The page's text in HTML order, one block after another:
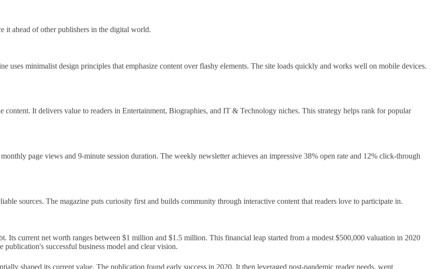
it ahead of other publishers in the digital world.
uses minimalist design principles that emphasize content over flashy elements. The site loads quickly and works well on mobile devices.
It delivers value to readers in Entertainment, Biographies, and IT & Technology niches. This strategy helps rank for popular
page views and 9-minute session duration. The weekly newsletter achieves an impressive 38% open rate and 12% click-through
sources. The magazine puts curiosity first and builds community through interactive content that readers love to participate in.
current net worth ranges between $1 million and $1.5 million. This financial leap started from a modest $500,000 valuation in 2020
successful business model and clear vision.
shaped its current value. The publication found early success in 2020. It then leveraged post-pandemic reader needs, went